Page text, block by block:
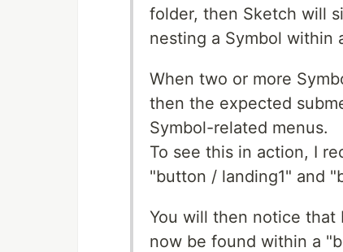
folder, then Sketch will
nesting a Symbol within
When two or more
then the expected
Symbol-related menus.
To see this in action, I
"button / landing1" and
You will then notice that
now be found within a